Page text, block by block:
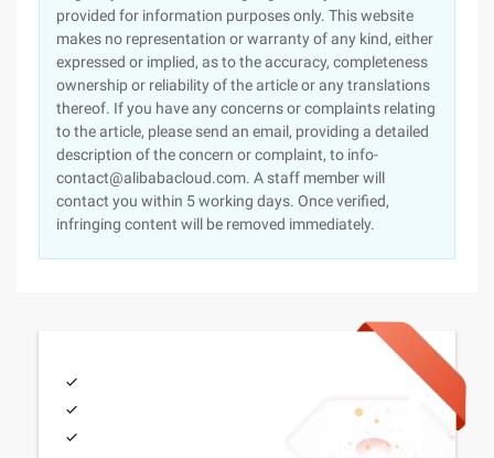
provided for information purposes only. This website
makes no representation or warranty of any kind, either
expressed or implied, as to the accuracy, completeness
ownership or reliability of the article or any translations
thereof. If you have any concerns or complaints relating
to the article, please send an email, providing a detailed
description of the concern or complaint, to info-
contact@alibabacloud.com. A staff member will
contact you within 5 working days. Once verified,
infringing content will be removed immediately.